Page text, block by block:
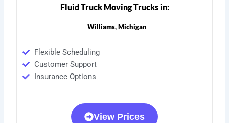
Fluid Truck Moving Trucks in:
Williams, Michigan
Flexible Scheduling
Customer Support
Insurance Options
View Prices